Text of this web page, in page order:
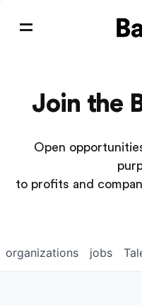
Join the
Open
to profits and
jobs
organizations